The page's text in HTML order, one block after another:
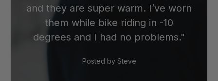
and they are super warm. I’ve worn
them while bike riding in -10
degrees and I had no problems."
Posted by Steve